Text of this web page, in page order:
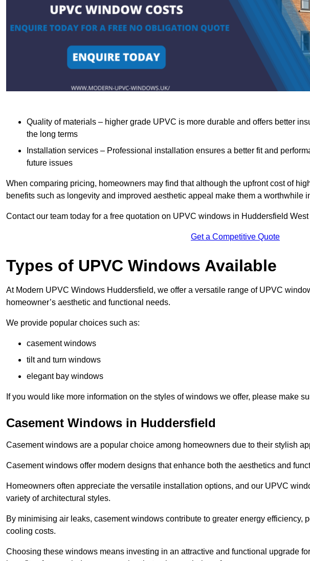
Quality of materials – higher grade UPVC is more durable and offers better
the long terms
Installation services – Professional installation ensures a better fit and
future issues
When comparing pricing, homeowners may find that although the upfront cost of
benefits such as longevity and improved aesthetic appeal make them a worthwhile
Contact our team today for a free quotation on UPVC windows in Huddersfield West
Get a Competitive Quote
Types of UPVC Windows Available
At Modern UPVC Windows Huddersfield, we offer a versatile range of UPVC
homeowner’s aesthetic and functional needs.
We provide popular choices such as:
casement windows
tilt and turn windows
elegant bay windows
If you would like more information on the styles of windows we offer, please make
Casement Windows in Huddersfield
Casement windows are a popular choice among homeowners due to their stylish
Casement windows offer modern designs that enhance both the aesthetics and
Homeowners often appreciate the versatile installation options, and our UPVC
variety of architectural styles.
By minimising air leaks, casement windows contribute to greater energy efficiency,
cooling costs.
Choosing these windows means investing in an attractive and functional upgrade